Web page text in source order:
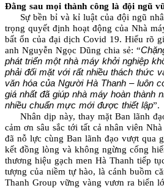
Đằng sau mọi thành công là đội ngũ
Sự bền bỉ và kỉ luật của đội ngũ
trọng quyết định hoạt động của Nhà
bất ổn của đại dịch Covid 19. Hiểu rõ
anh Nguyễn Ngọc Dũng chia sẻ: “
phát triển một nhà máy khởi nghiệp
phải đối mặt với rất nhiều thách thức
văn hóa của Người Hà Thanh – luôn
giá nhất đã giúp nhà máy hoàn thành
nhiều chuẩn mực mới được thiết lập”.
Nhân dịp này, thay mặt Ban lãnh
cảm ơn sâu sắc tới tất cả nhân viên
đã nỗ lực cùng Ban lãnh đạo vượt qua
kết đồng lòng và không ngừng cống
thương hiệu gạch men Hà Thanh tiếp
tượng của niềm tự hào, là cánh buồm
Thanh Group vững vàng vươn ra biển